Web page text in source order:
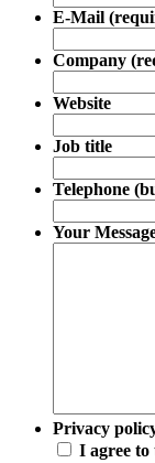
E-Mail
Company
Website
Job title
Telephone
Your
Privacy
I agree to